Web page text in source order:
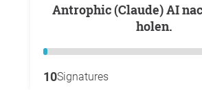
Antrophic (Claude) AI nach Europa
holen.
10Signatures